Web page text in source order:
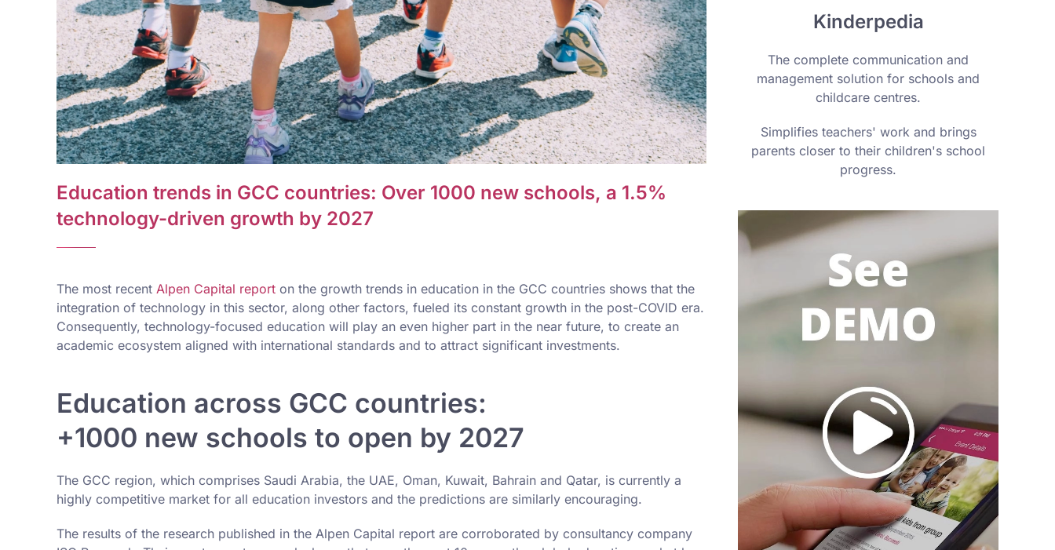
Education trends in GCC countries: Over 1000 new schools, a 1.5%
technology-driven growth by 2027
The most recent Alpen Capital report on the growth trends in education in the GCC countries shows that the
integration of technology in this sector, along other factors, fueled its constant growth in the post-COVID era.
Consequently, technology-focused education will play an even higher part in the near future, to create an
academic ecosystem aligned with international standards and to attract significant investments.
Education across GCC countries:
+1000 new schools to open by 2027
The GCC region, which comprises Saudi Arabia, the UAE, Oman, Kuwait, Bahrain and Qatar, is currently a
highly competitive market for all education investors and the predictions are similarly encouraging.
The results of the research published in the Alpen Capital report are corroborated by consultancy company
Kinderpedia
The complete communication and
management solution for schools and
childcare centres.
Simplifies teachers' work and brings
parents closer to their children's school
progress.